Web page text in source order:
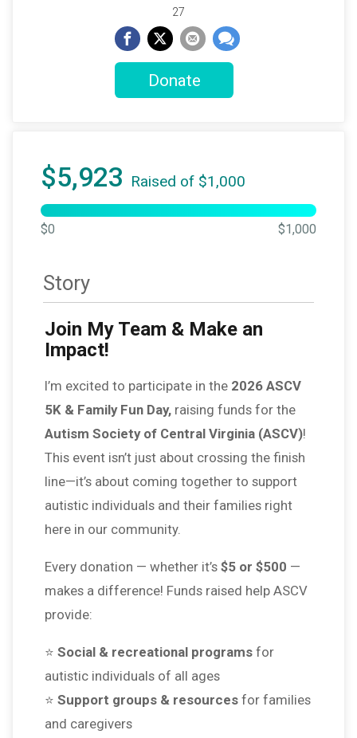
27
Donate
$5,923 Raised of $1,000
$0 $1,000
Story
Join My Team & Make an
Impact!
I’m excited to participate in the 2026 ASCV
5K & Family Fun Day, raising funds for the
Autism Society of Central Virginia (ASCV)!
This event isn’t just about crossing the finish
line—it’s about coming together to support
autistic individuals and their families right
here in our community.
Every donation — whether it’s $5 or $500 —
makes a difference! Funds raised help ASCV
provide:
⭐ Social & recreational programs for
autistic individuals of all ages
⭐ Support groups & resources for families
and caregivers